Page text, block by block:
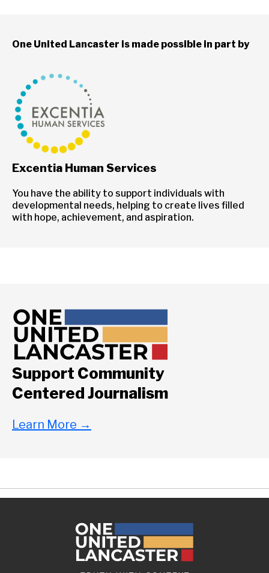
One United Lancaster is made possible in part by
Excentia Human Services
You have the ability to support individuals with
developmental needs, helping to create lives filled
with hope, achievement, and aspiration.
Support Community
Centered Journalism
Learn More →